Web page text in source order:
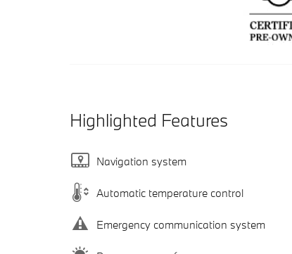
Highlighted Features
Navigation system
Automatic temperature control
Emergency communication system